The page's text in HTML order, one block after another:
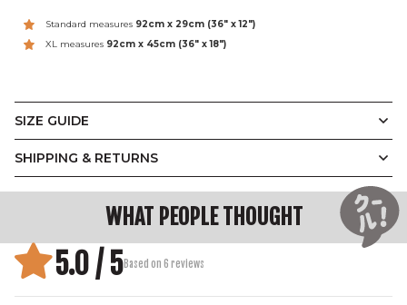
Standard measures 92cm x 29cm (36" x 12")
XL measures 92cm x 45cm (36" x 18")
SIZE GUIDE
SHIPPING & RETURNS
WHAT PEOPLE THOUGHT
5.0 / 5Based on 6 reviews